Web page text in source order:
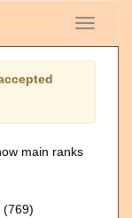
Toggle
main ranks
(769)